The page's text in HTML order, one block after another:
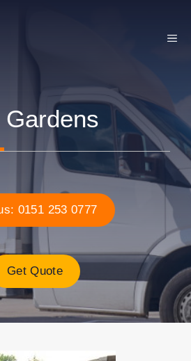
Gardens
0151 253 0777
Get Quote